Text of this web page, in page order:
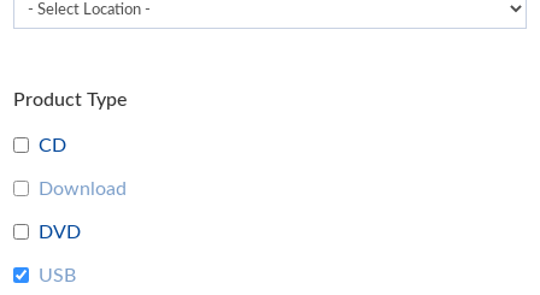
Product Type
CD
Download
DVD
USB